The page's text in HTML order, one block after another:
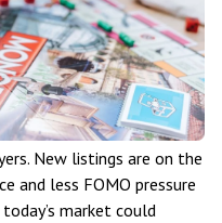
New listings are on the
and less FOMO pressure
market could